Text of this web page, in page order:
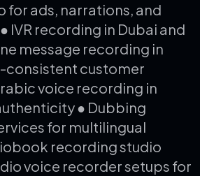
for ads, narrations, and
● IVR recording in Dubai and
message recording in
consistent customer
voice recording in
● Dubbing
for multilingual
recording studio
voice recorder setups for